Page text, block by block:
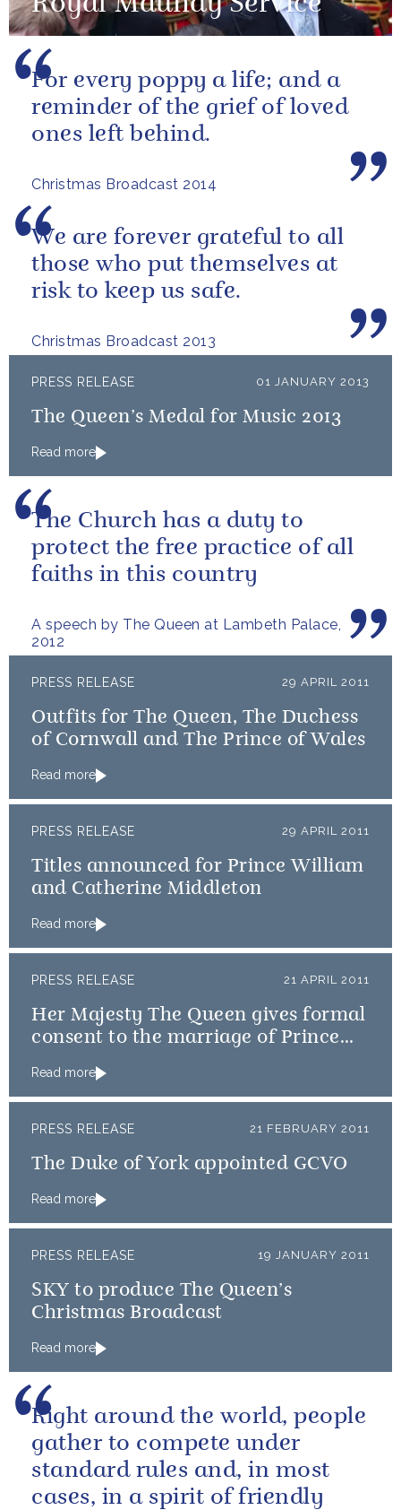
Royal Maundy Service
Christmas Broadcast 2014
For every poppy a life; and a
reminder of the grief of loved
ones left behind.
Christmas Broadcast 2013
We are forever grateful to all
those who put themselves at
risk to keep us safe.
PRESS RELEASE 01 JANUARY 2013
The Queen’s Medal for Music 2013
Read more
A speech by The Queen at Lambeth Palace,
2012
The Church has a duty to
protect the free practice of all
faiths in this country
PRESS RELEASE 29 APRIL 2011
Outfits for The Queen, The Duchess
of Cornwall and The Prince of Wales
Read more
PRESS RELEASE 29 APRIL 2011
Titles announced for Prince William
and Catherine Middleton
Read more
PRESS RELEASE 21 APRIL 2011
Her Majesty The Queen gives formal
consent to the marriage of Prince
Read more
PRESS RELEASE 21 FEBRUARY 2011
The Duke of York appointed GCVO
Read more
PRESS RELEASE 19 JANUARY 2011
SKY to produce The Queen’s
Christmas Broadcast
Read more
Right around the world, people
gather to compete under
standard rules and, in most
cases, in a spirit of friendly